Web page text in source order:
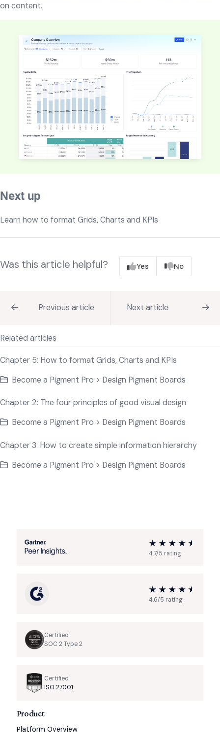
on content.
Next up
Learn how to format Grids, Charts and KPIs
Was this article helpful? Yes No
Previous article Next article
Related articles
Chapter 5: How to format Grids, Charts and KPIs
Become a Pigment Pro > Design Pigment Boards
Chapter 2: The four principles of good visual design
Become a Pigment Pro > Design Pigment Boards
Chapter 3: How to create simple information hierarchy
Become a Pigment Pro > Design Pigment Boards
4.7/5 rating
4.6/5 rating
Certified
SOC 2 Type 2
Certified
ISO 27001
Product
Platform Overview